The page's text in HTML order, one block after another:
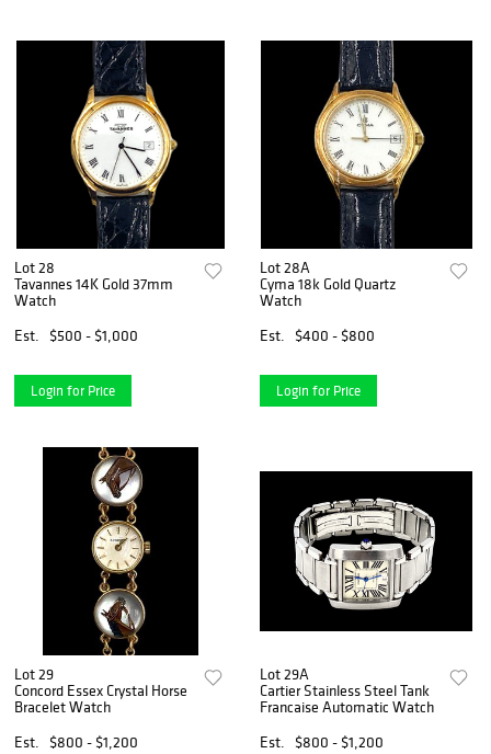
Lot 28
Tavannes 14K Gold 37mm
Watch
Est.
$500 - $1,000
Login for Price
Lot 28A
Cyma 18k Gold Quartz
Watch
Est.
$400 - $800
Login for Price
Lot 29
Concord Essex Crystal Horse
Bracelet Watch
Est.
$800 - $1,200
Lot 29A
Cartier Stainless Steel Tank
Francaise Automatic Watch
Est.
$800 - $1,200